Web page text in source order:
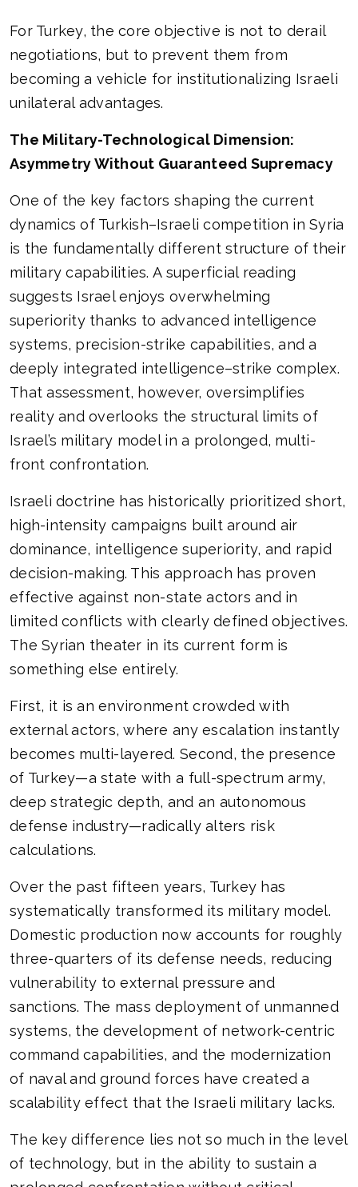
For Turkey, the core objective is not to derail
negotiations, but to prevent them from
becoming a vehicle for institutionalizing Israeli
unilateral advantages.
The Military-Technological Dimension:
Asymmetry Without Guaranteed Supremacy
One of the key factors shaping the current
dynamics of Turkish–Israeli competition in Syria
is the fundamentally different structure of their
military capabilities. A superficial reading
suggests Israel enjoys overwhelming
superiority thanks to advanced intelligence
systems, precision-strike capabilities, and a
deeply integrated intelligence–strike complex.
That assessment, however, oversimplifies
reality and overlooks the structural limits of
Israel’s military model in a prolonged, multi-
front confrontation.
Israeli doctrine has historically prioritized short,
high-intensity campaigns built around air
dominance, intelligence superiority, and rapid
decision-making. This approach has proven
effective against non-state actors and in
limited conflicts with clearly defined objectives.
The Syrian theater in its current form is
something else entirely.
First, it is an environment crowded with
external actors, where any escalation instantly
becomes multi-layered. Second, the presence
of Turkey—a state with a full-spectrum army,
deep strategic depth, and an autonomous
defense industry—radically alters risk
calculations.
Over the past fifteen years, Turkey has
systematically transformed its military model.
Domestic production now accounts for roughly
three-quarters of its defense needs, reducing
vulnerability to external pressure and
sanctions. The mass deployment of unmanned
systems, the development of network-centric
command capabilities, and the modernization
of naval and ground forces have created a
scalability effect that the Israeli military lacks.
The key difference lies not so much in the level
of technology, but in the ability to sustain a